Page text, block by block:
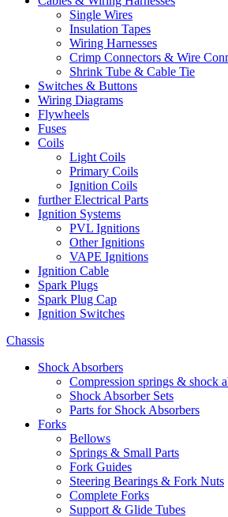
Single Wires
Insulation Tapes
Wiring Harnesses
Crimp Connectors & Wire
Shrink Tube & Cable Tie
Switches & Buttons
Wiring Diagrams
Flywheels
Fuses
Coils
Light Coils
Primary Coils
Ignition Coils
further Electrical Parts
Ignition Systems
PVL Ignitions
Other Ignitions
VAPE Ignitions
Ignition Cable
Spark Plugs
Spark Plug Cap
Ignition Switches
Chassis
Shock Absorbers
Compression springs & shock
Shock Absorber Sets
Parts for Shock Absorbers
Forks
Bellows
Springs & Small Parts
Fork Guides
Steering Bearings & Fork Nuts
Complete Forks
Support & Glide Tubes